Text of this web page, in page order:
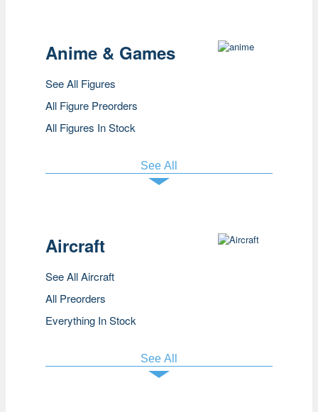
Anime & Games
See All Figures
All Figure Preorders
All Figures In Stock
See All
Aircraft
See All Aircraft
All Preorders
Everything In Stock
See All